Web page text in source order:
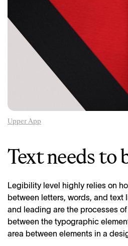
Upper App
Text needs to
Legibility level highly relies on
between letters, words, and text
and leading are the processes
between the typographic
area between elements in a